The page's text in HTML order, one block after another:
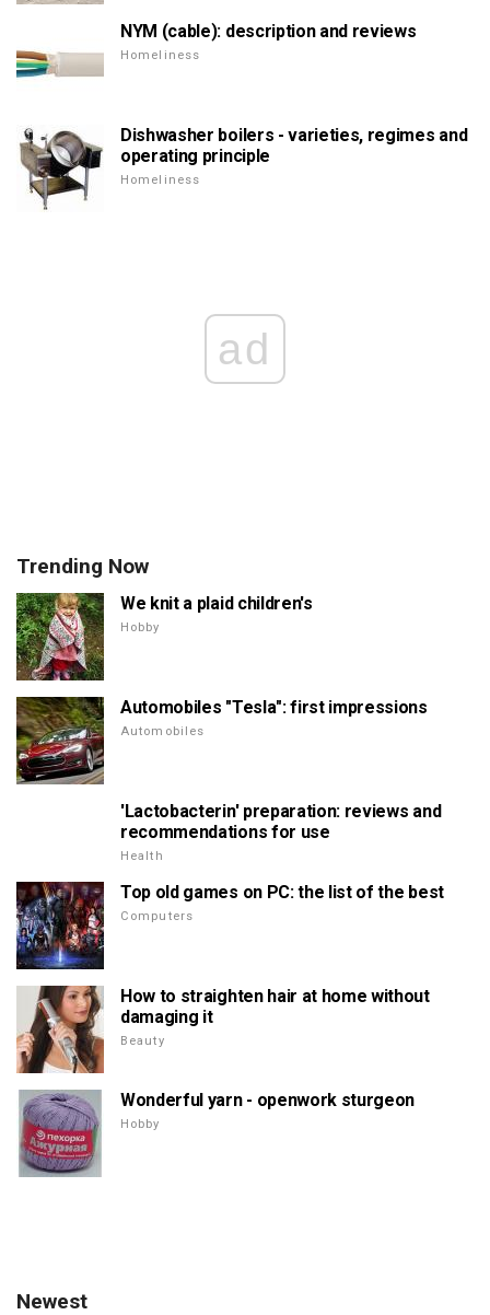
NYM (cable): description and reviews
Homeliness
Dishwasher boilers - varieties, regimes and
operating principle
Homeliness
ad
Trending Now
We knit a plaid children's
Hobby
Automobiles "Tesla": first impressions
Automobiles
'Lactobacterin' preparation: reviews and
recommendations for use
Health
Top old games on PC: the list of the best
Computers
How to straighten hair at home without
damaging it
Beauty
Wonderful yarn - openwork sturgeon
Hobby
Newest